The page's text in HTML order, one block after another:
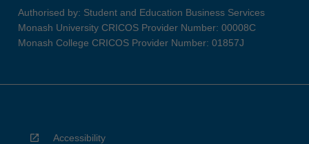
Authorised by: Student and Education Business Services
Monash University CRICOS Provider Number: 00008C
Monash College CRICOS Provider Number: 01857J
Accessibility